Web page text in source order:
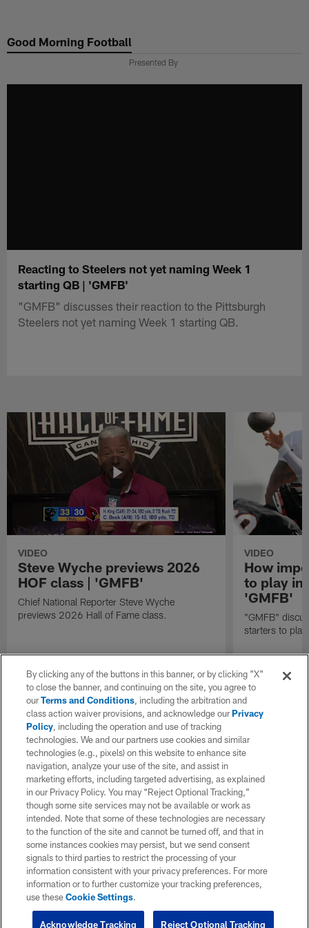
main
Good Morning Football
Presented By
Reacting to Steelers not yet naming Week 1
starting QB | 'GMFB'
"GMFB" discusses their reaction to the Pittsburgh
Steelers not yet naming Week 1 starting QB.
VIDEO
Steve Wyche previews 2026
HOF class | 'GMFB'
Chief National Reporter Steve Wyche
previews 2026 Hall of Fame class.
VIDEO
How
to play in
'GMFB'
"GMFB"
starters to
By clicking any of the buttons in this banner, or by clicking "X"
to close the banner, and continuing on the site, you agree to
ourTerms and Conditions, including the arbitration and
class action waiver provisions, and acknowledge ourPrivacy
Policy, including the operation and use of tracking
technologies. We and our partners use cookies and similar
technologies (e.g., pixels) on this website to enhance site
navigation, analyze your use of the site, and assist in
marketing efforts, including targeted advertising, as explained
in our Privacy Policy. You may “Reject Optional Tracking,”
though some site services may not be available or work as
intended. Note that some of these technologies are necessary
to the function of the site and cannot be turned off, and that in
some instances cookies may persist, but we send consent
signals to third parties to restrict the processing of your
information consistent with your privacy preferences. For more
information or to further customize your tracking preferences,
use theseCookie Settings.
Reject Optional Tracking
Acknowledge Tracking